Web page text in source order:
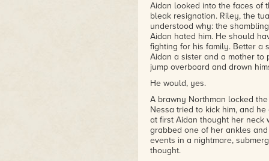
Aidan looked into the faces of
bleak resignation. Riley, the
understood why: the
Aidan hated him. He should
fighting for his family. Better a
Aidan a sister and a mother to
jump overboard and drown
He would, yes.
A brawny Northman locked
Nessa tried to kick him, and
at first Aidan thought her neck
grabbed one of her ankles
events in a nightmare,
thought.